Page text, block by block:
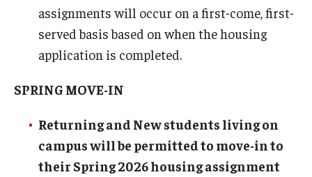
Break Housing
Important Dates
Cancellation Policy
Housing License
Policies & Community Standards
assignments will occur on a first-come, first-
served basis based on when the housing
application is completed.
SPRING MOVE-IN
Returning and New students living on
campus will be permitted to move-in to
their Spring 2026 housing assignment